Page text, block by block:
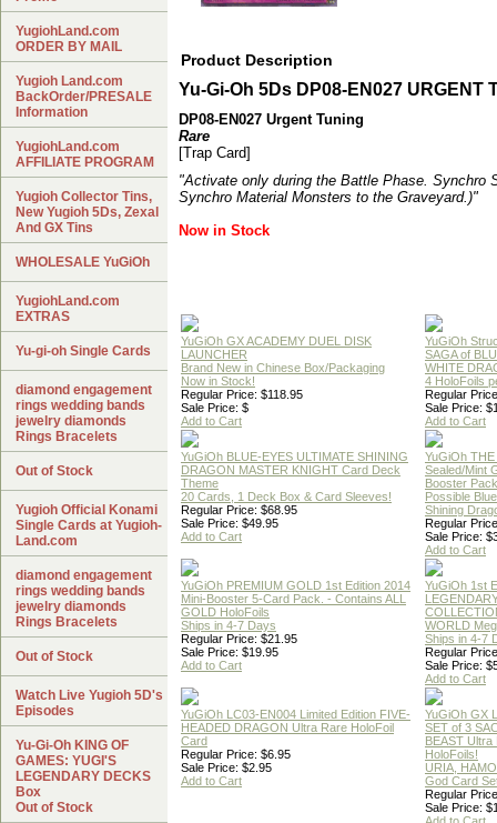
Product Description
Yu-Gi-Oh 5Ds DP08-EN027 URGENT
DP08-EN027 Urgent Tuning
Rare
[Trap Card]
"Activate only during the Battle Phase. Synchro
Synchro Material Monsters to the Graveyard.)"
Now in Stock
YuGiOh GX ACADEMY DUEL DISK
LAUNCHER
Brand New in Chinese Box/Packaging
Now in Stock!
Regular Price: $118.95
Sale Price: $
Add to Cart
YuGiOh
SAGA of
WHITE
4 HoloFoils
Regular
Sale Price:
Add to Cart
YuGiOh BLUE-EYES ULTIMATE SHINING
DRAGON MASTER KNIGHT Card Deck
Theme
20 Cards, 1 Deck Box & Card Sleeves!
Regular Price: $68.95
Sale Price: $49.95
Add to Cart
YuGiOh
Sealed/Mint
Booster Pack
Possible
Shining
Regular
Sale Price:
Add to Cart
YuGiOh PREMIUM GOLD 1st Edition 2014
Mini-Booster 5-Card Pack. - Contains ALL
GOLD HoloFoils
Ships in 4-7 Days
Regular Price: $21.95
Sale Price: $19.95
Add to Cart
YuGiOh 1st
WORLD
Ships in 4-7
Regular
Sale Price:
Add to Cart
YuGiOh LC03-EN004 Limited Edition FIVE-
HEADED DRAGON Ultra Rare HoloFoil
Card
Regular Price: $6.95
Sale Price: $2.95
Add to Cart
YuGiOh GX
SET of 3
BEAST Ultra
HoloFoils!
URIA,
God Card
Regular
Sale Price:
YugiohLand.com
ORDER BY MAIL
Yugioh Land.com
BackOrder/PRESALE
Information
YugiohLand.com
AFFILIATE PROGRAM
Yugioh Collector Tins,
New Yugioh 5Ds, Zexal
And GX Tins
WHOLESALE YuGiOh
YugiohLand.com
EXTRAS
Yu-gi-oh Single Cards
diamond engagement
rings wedding bands
jewelry diamonds
Rings Bracelets
Out of Stock
Yugioh Official Konami
Single Cards at Yugioh-
Land.com
diamond engagement
rings wedding bands
jewelry diamonds
Rings Bracelets
Out of Stock
Watch Live Yugioh 5D's
Episodes
Yu-Gi-Oh KING OF
GAMES: YUGI'S
LEGENDARY DECKS
Box
Out of Stock